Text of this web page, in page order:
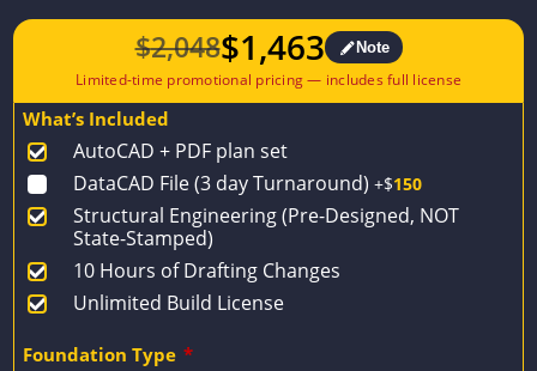
$2,048
Original
price
$2,048.
$1,463
Current
price
$1,463.
Note
What’s Included
AutoCAD + PDF plan set
DataCAD File (3 day Turnaround) +$150
Structural Engineering (Pre-Designed, NOT
State-Stamped)
10 Hours of Drafting Changes
Unlimited Build License
Foundation Type *